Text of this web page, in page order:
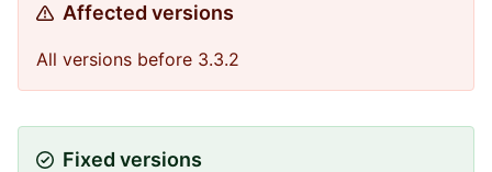
Affected versions
All versions before 3.3.2
Fixed versions